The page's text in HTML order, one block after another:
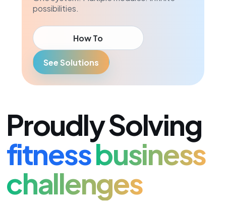
possibilities.
How To
See Solutions
Proudly Solving
fitnessbusiness
challenges